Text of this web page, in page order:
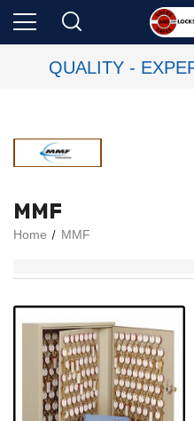
QUALITY -
MMF
Home MMF